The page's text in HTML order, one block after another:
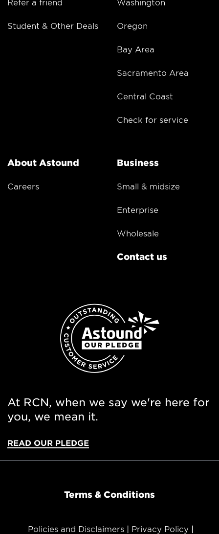
Refer a friend
Student & Other Deals
Washington
Oregon
Bay Area
Sacramento Area
Central Coast
Check for service
About Astound
Careers
Business
Small & midsize
Enterprise
Wholesale
Contact us
At RCN, when we say we're here for
you, we mean it.
READ OUR PLEDGE
Terms & Conditions
Policies and Disclaimers Privacy Policy